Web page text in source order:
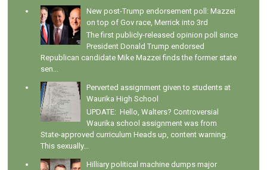
New post-Trump endorsement poll: Mazzei
on top of Gov race, Merrick into 3rd
The first publicly-released opinion poll since
President Donald Trump endorsed
Republican candidate Mike Mazzei finds the former state
sen...
Perverted assignment given to students at
Waurika High School
UPDATE: Hello, Walters? Controversial
Waurika school assignment was from
State-approved curriculum Heads up, content warning.
This sexually...
Hilliary political machine dumps major